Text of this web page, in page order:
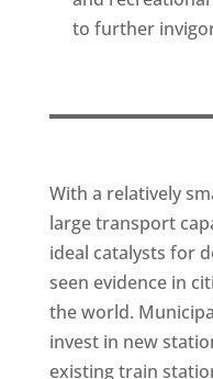
to further
With a relatively
large transport
ideal catalysts for
seen evidence in
the world.
invest in new
existing train